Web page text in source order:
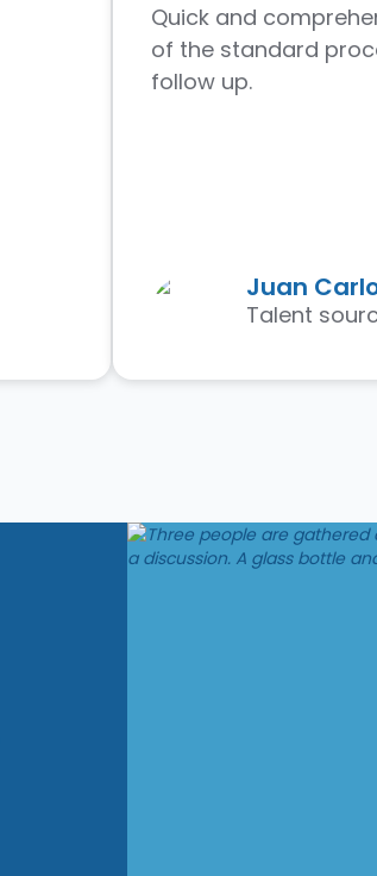
Quick and
of the standard
follow up.
Juan
Talent